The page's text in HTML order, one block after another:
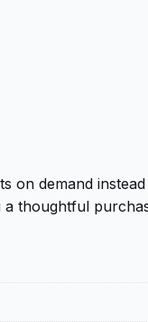
on demand
thoughtful